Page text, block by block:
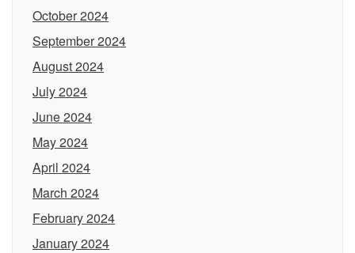
October 2024
September 2024
August 2024
July 2024
June 2024
May 2024
April 2024
March 2024
February 2024
January 2024